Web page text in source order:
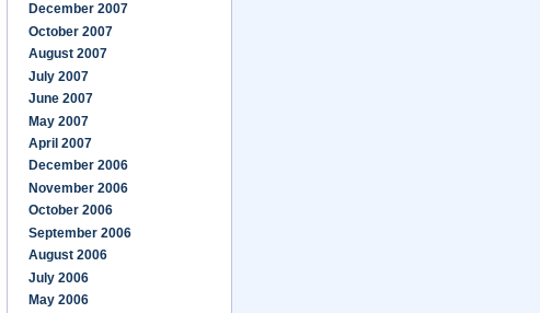
December 2007
October 2007
August 2007
July 2007
June 2007
May 2007
April 2007
December 2006
November 2006
October 2006
September 2006
August 2006
July 2006
May 2006